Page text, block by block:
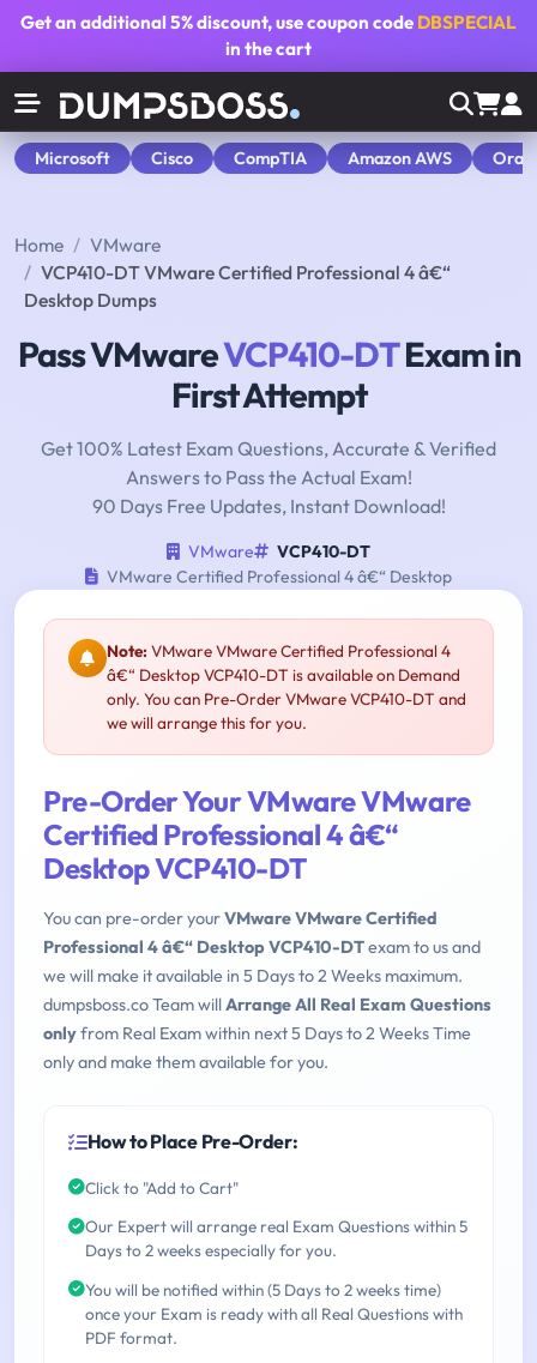
Get an additional5% discount, use coupon code DBSPECIAL
in the cart
Microsoft Cisco CompTIA Amazon AWS
Home
VMware
VCP410-DT VMware Certified Professional 4 â€“
Desktop Dumps
Pass VMwareVCP410-DTExam in
First Attempt
Get 100% Latest Exam Questions, Accurate & Verified
Answers to Pass the Actual Exam!
90 Days Free Updates, Instant Download!
VMware
VCP410-DT
VMware Certified Professional 4 â€“ Desktop
Note:VMware VMware Certified Professional 4
â€“ Desktop VCP410-DT is available on Demand
only. You can Pre-Order VMware VCP410-DT and
we will arrange this for you.
Pre-Order Your VMware VMware
Certified Professional 4 â€“
Desktop VCP410-DT
You can pre-order yourVMware VMware Certified
Professional 4 â€“ Desktop VCP410-DTexam to us and
we will make it available in 5 Days to 2 Weeks maximum.
dumpsboss.co Team willArrange All Real Exam Questions
onlyfrom Real Exam within next 5 Days to 2 Weeks Time
only and make them available for you.
How to Place Pre-Order:
Click to "Add to Cart"
Our Expert will arrange real Exam Questions within 5
Days to 2 weeks especially for you.
You will be notified within (5 Days to 2 weeks time)
once your Exam is ready with all Real Questions with
PDF format.